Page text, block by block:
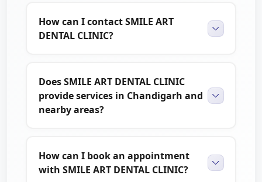
How can I contact SMILE ART
DENTAL CLINIC?
Does SMILE ART DENTAL CLINIC
provide services in Chandigarh and
nearby areas?
How can I book an appointment
with SMILE ART DENTAL CLINIC?